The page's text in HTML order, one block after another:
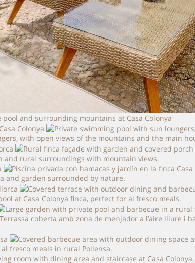
and surrounding mountains at Casa Colonya
with open views of the mountains and the main
and rural surroundings with mountain views.
and garden surrounded by nature.
at Casa Colonya finca, perfect for al fresco meals.
coberta amb zona de menjador a l’aire lliure i
fresco meals in rural Pollensa.